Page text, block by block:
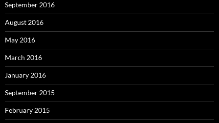
September 2016
August 2016
May 2016
March 2016
January 2016
September 2015
February 2015